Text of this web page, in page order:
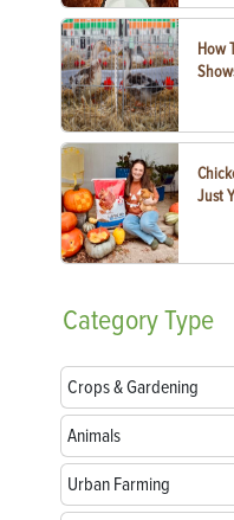
How
Just
CategoryType
Crops & Gardening
Animals
Urban Farming